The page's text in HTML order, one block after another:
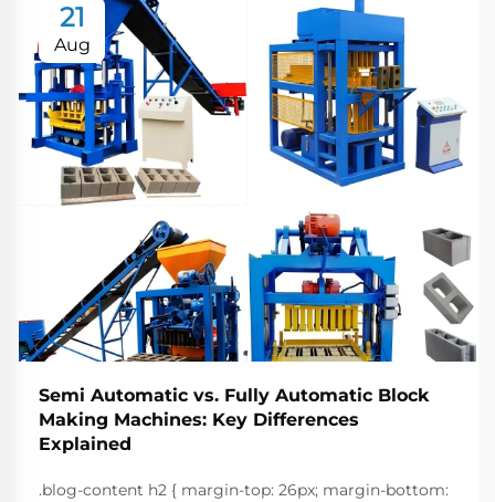
21
Aug
Semi Automatic vs. Fully Automatic Block
Making Machines: Key Differences
Explained
.blog-content h2 { margin-top: 26px; margin-bottom: